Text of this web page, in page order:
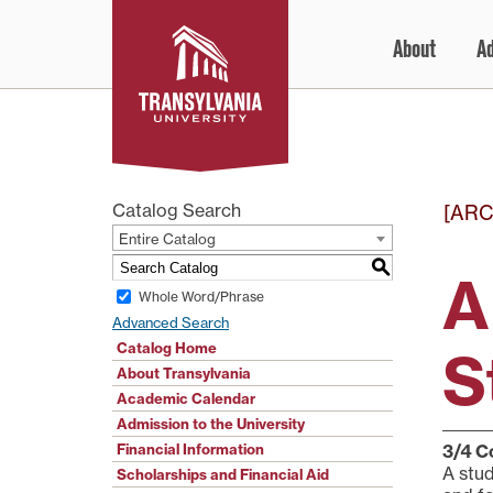
to
content
About
Catalog Search
Entire Catalog
S
Whole Word/Phrase
Advanced Search
Catalog Home
About Transylvania
Academic Calendar
Admission to the University
Financial Information
Scholarships and Financial Aid
3/4
A